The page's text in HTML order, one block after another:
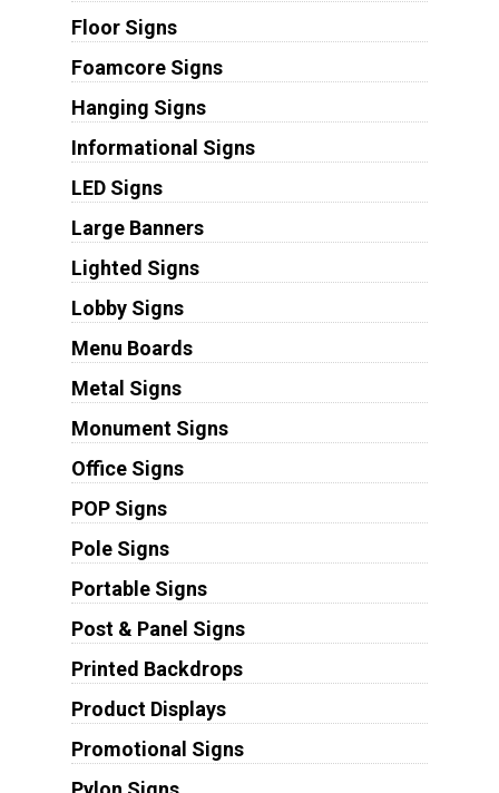
Floor Signs
Foamcore Signs
Hanging Signs
Informational Signs
LED Signs
Large Banners
Lighted Signs
Lobby Signs
Menu Boards
Metal Signs
Monument Signs
Office Signs
POP Signs
Pole Signs
Portable Signs
Post & Panel Signs
Printed Backdrops
Product Displays
Promotional Signs